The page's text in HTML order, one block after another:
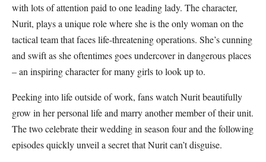
with lots of attention paid to one leading lady. The character,
Nurit, plays a unique role where she is the only woman on the
tactical team that faces life-threatening operations. She’s cunning
and swift as she oftentimes goes undercover in dangerous places
– an inspiring character for many girls to look up to.
Peeking into life outside of work, fans watch Nurit beautifully
grow in her personal life and marry another member of their unit.
The two celebrate their wedding in season four and the following
episodes quickly unveil a secret that Nurit can’t disguise.